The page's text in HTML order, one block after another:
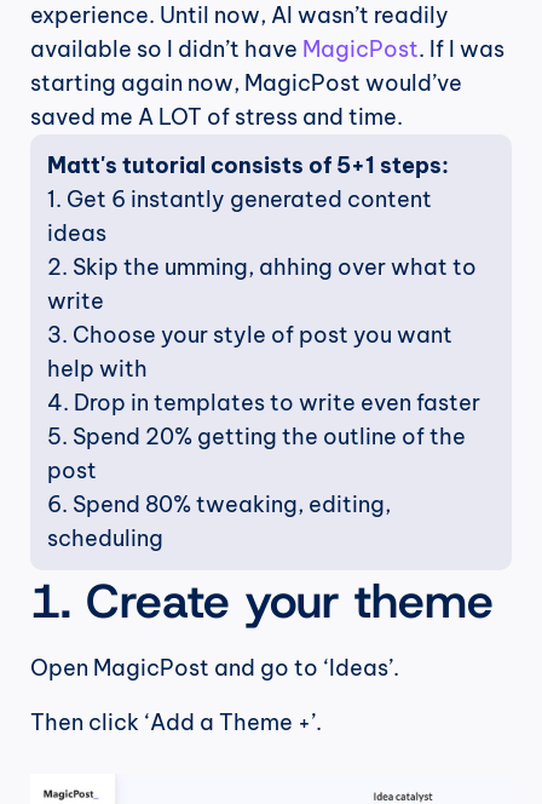
experience. Until now, AI wasn’t readily
available so I didn’t have MagicPost. If I was
starting again now, MagicPost would’ve
saved me A LOT of stress and time.
Matt's tutorial consists of 5+1 steps:
1. Get 6 instantly generated content
ideas
2. Skip the umming, ahhing over what to
write
3. Choose your style of post you want
help with
4. Drop in templates to write even faster
5. Spend 20% getting the outline of the
post
6. Spend 80% tweaking, editing,
scheduling
1. Create your theme
Open MagicPost and go to ‘Ideas’.
Then click ‘Add a Theme +’.